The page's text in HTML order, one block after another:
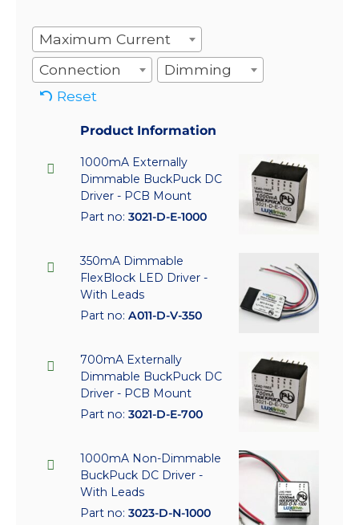
Maximum Current
Connection
Dimming
Reset
Product Information
1000mA Externally
Dimmable BuckPuck DC
Driver - PCB Mount
Part no: 3021-D-E-1000
350mA Dimmable
FlexBlock LED Driver -
With Leads
Part no: A011-D-V-350
700mA Externally
Dimmable BuckPuck DC
Driver - PCB Mount
Part no: 3021-D-E-700
1000mA Non-Dimmable
BuckPuck DC Driver -
With Leads
Part no: 3023-D-N-1000